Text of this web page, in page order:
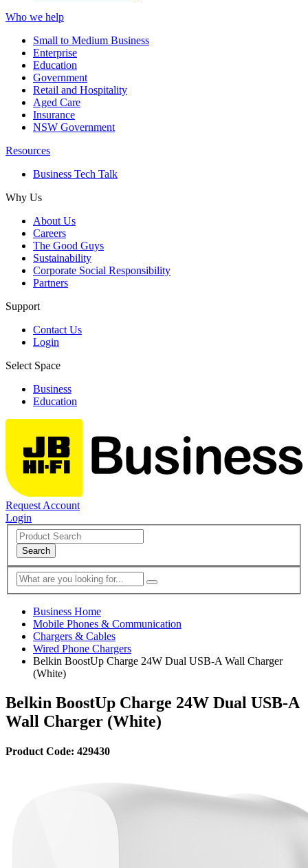
Who we help
Small to Medium Business
Enterprise
Education
Government
Retail and Hospitality
Aged Care
Insurance
NSW Government
Resources
Business Tech Talk
Why Us
About Us
Careers
The Good Guys
Sustainability
Corporate Social Responsibility
Partners
Support
Contact Us
Login
Select Space
Business
Education
Request Account
Login
Search
Business Home
Mobile Phones & Communication
Chargers & Cables
Wired Phone Chargers
Belkin BoostUp Charge 24W Dual USB-A Wall Charger
(White)
Belkin BoostUp Charge 24W Dual USB-A
Wall Charger (White)
Product Code: 429430